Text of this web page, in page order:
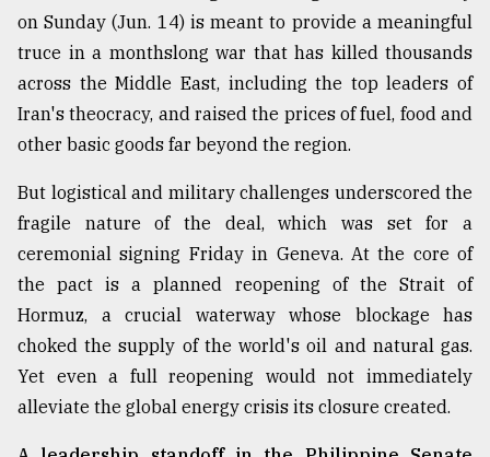
27,
2018
Tragedy
Triumph
17,
2018
ADVERTISE
on Sunday (Jun. 14) is meant to provide a meaningful
truce in a monthslong war that has killed thousands
across the Middle East, including the top leaders of
Iran's theocracy, and raised the prices of fuel, food and
other basic goods far beyond the region.
But logistical and military challenges underscored the
fragile nature of the deal, which was set for a
ceremonial signing Friday in Geneva. At the core of
the pact is a planned reopening of the Strait of
Hormuz, a crucial waterway whose blockage has
choked the supply of the world's oil and natural gas.
Yet even a full reopening would not immediately
alleviate the global energy crisis its closure created.